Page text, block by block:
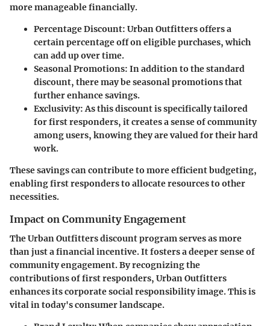
more manageable financially.
Percentage Discount: Urban Outfitters offers a
certain percentage off on eligible purchases, which
can add up over time.
Seasonal Promotions: In addition to the standard
discount, there may be seasonal promotions that
further enhance savings.
Exclusivity: As this discount is specifically tailored
for first responders, it creates a sense of community
among users, knowing they are valued for their hard
work.
These savings can contribute to more efficient budgeting,
enabling first responders to allocate resources to other
necessities.
Impact on Community Engagement
The Urban Outfitters discount program serves as more
than just a financial incentive. It fosters a deeper sense of
community engagement. By recognizing the
contributions of first responders, Urban Outfitters
enhances its corporate social responsibility image. This is
vital in today's consumer landscape.